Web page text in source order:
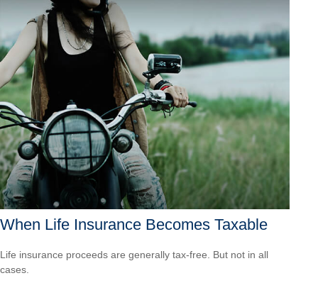
When Life Insurance Becomes Taxable
Life insurance proceeds are generally tax-free. But not in all
cases.